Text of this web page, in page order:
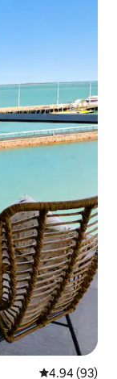
4.94 out of 5
4.94 (93)